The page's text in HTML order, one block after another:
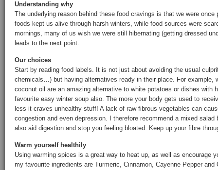
Understanding why
The underlying reason behind these food cravings is that we were once
foods kept us alive through harsh winters, while food sources were
mornings, many of us wish we were still hibernating (getting dressed
leads to the next point:
Our choices
Start by reading food labels. It is not just about avoiding the usual
chemicals…) but having alternatives ready in their place. For example,
coconut oil are an amazing alternative to white potatoes or dishes with
favourite easy winter soup also. The more your body gets used to
less it craves unhealthy stuff! A lack of raw fibrous vegetables can
congestion and even depression. I therefore recommend a mixed salad
also aid digestion and stop you feeling bloated. Keep up your fibre
Warm yourself healthily
Using warming spices is a great way to heat up, as well as encourage
my favourite ingredients are Turmeric, Cinnamon, Cayenne Pepper and